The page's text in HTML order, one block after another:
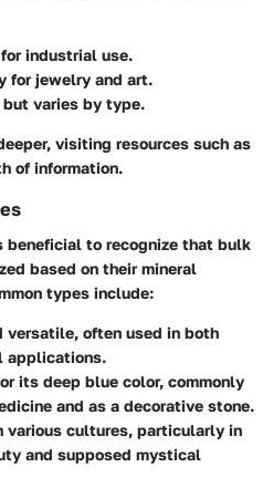
industrial use.
for jewelry and art.
varies by type.
visiting resources such as
of information.
beneficial to recognize that bulk
based on their mineral
types include:
versatile, often used in both
applications.
its deep blue color, commonly
and as a decorative stone.
various cultures, particularly in
and supposed mystical